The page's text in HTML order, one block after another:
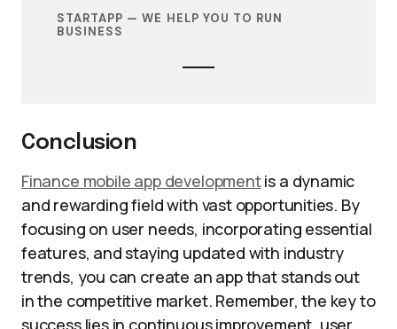
STARTAPP — WE HELP YOU TO RUN
BUSINESS
Conclusion
Finance mobile app developmentis a dynamic
and rewarding field with vast opportunities. By
focusing on user needs, incorporating essential
features, and staying updated with industry
trends, you can create an app that stands out
in the competitive market. Remember, the key to
success lies in continuous improvement, user